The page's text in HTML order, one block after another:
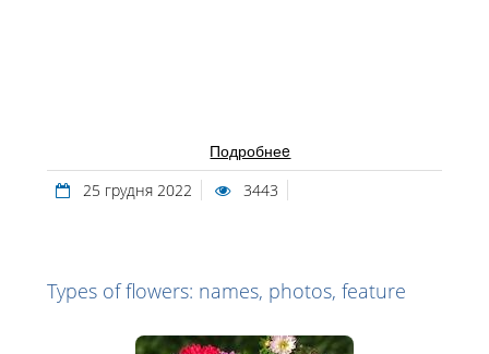
Подробнеe
25 грудня 2022 3443
Types of flowers: names, photos, feature